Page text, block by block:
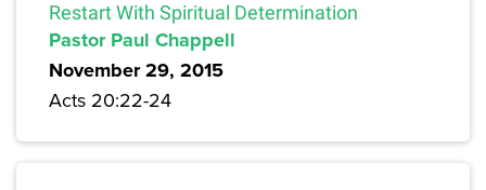
Restart With Spiritual Determination
Pastor Paul Chappell
November 29, 2015
Acts 20:22-24